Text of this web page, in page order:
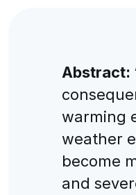
Abstract:
warming
weather
become
and